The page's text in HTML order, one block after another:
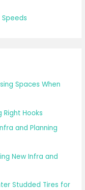
Spaces When
Right Hooks
and Planning
New Infra and
Studded Tires for